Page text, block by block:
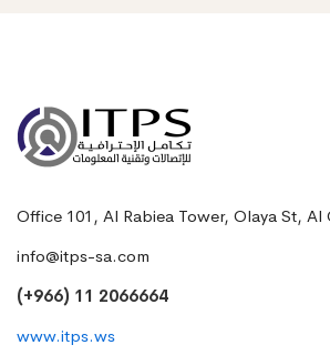
Office 101, Al Rabiea Tower, Olaya St, Al
info@itps-sa.com
(+966) 11 2066664
www.itps.ws